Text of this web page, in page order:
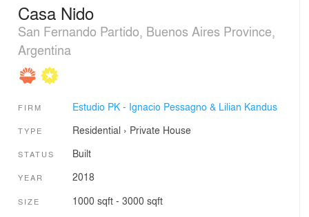
Casa Nido
San Fernando Partido, Buenos Aires Province,
Argentina
FIRM Estudio PK - Ignacio Pessagno & Lilian Kandus
TYPE Residential › Private House
STATUS Built
YEAR 2018
SIZE 1000 sqft - 3000 sqft